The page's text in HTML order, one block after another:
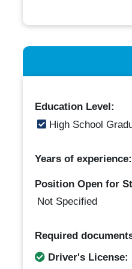
Education Level:
High School
Years of experience:
Position Open for
Not Specified
Required
Driver's License: